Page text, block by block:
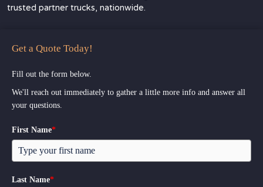
trusted partner trucks, nationwide.
Get a Quote Today!
Fill out the form below.
We'll reach out immediately to gather a little more info and answer all
your questions.
First Name*
Last Name*